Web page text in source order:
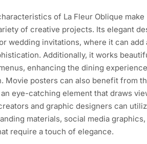
of La Fleur Oblique make
of creative projects. Its elegant
wedding invitations, where it can add
Additionally, it works
enhancing the dining
Movie posters can also benefit from
eye-catching element that draws
and graphic designers can
materials, social media
require a touch of elegance.